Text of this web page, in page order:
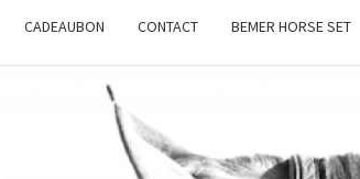
CADEAUBON CONTACT BEMER HORSE SET